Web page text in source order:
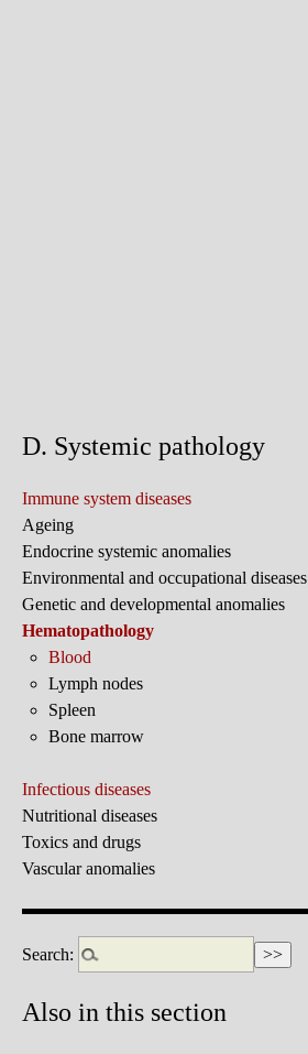
D. Systemic pathology
Immune system diseases
Ageing
Endocrine systemic anomalies
Environmental and occupational diseases
Genetic and developmental anomalies
Hematopathology
Blood
Lymph nodes
Spleen
Bone marrow
Infectious diseases
Nutritional diseases
Toxics and drugs
Vascular anomalies
Search:
Also in this section